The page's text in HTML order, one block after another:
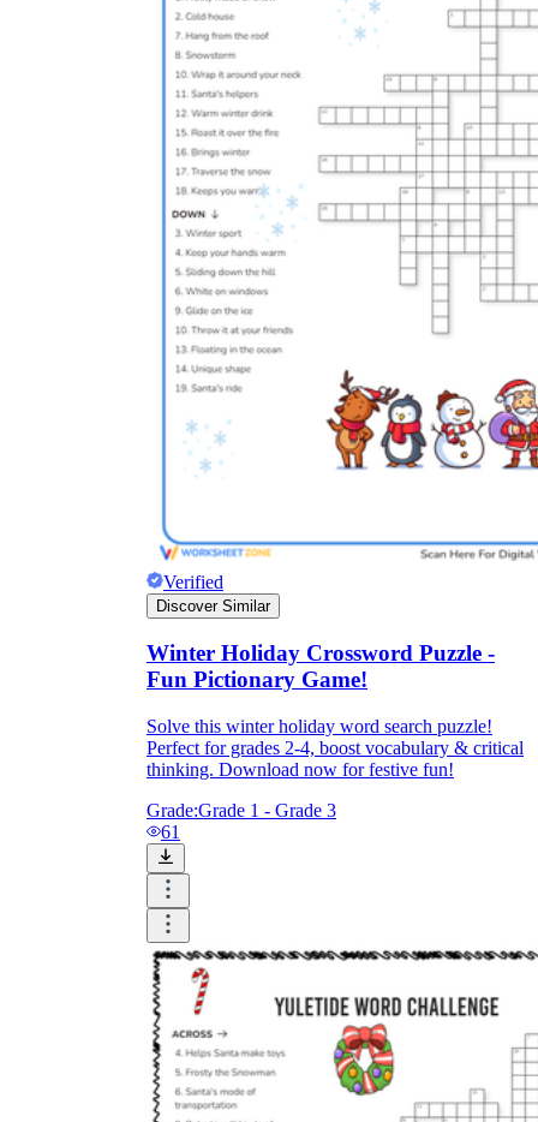
Verified
Discover Similar
Winter Holiday Crossword Puzzle -
Fun Pictionary Game!
Solve this winter holiday word search puzzle!
Perfect for grades 2-4, boost vocabulary & critical
thinking. Download now for festive fun!
Grade:Grade 1 - Grade 3
61